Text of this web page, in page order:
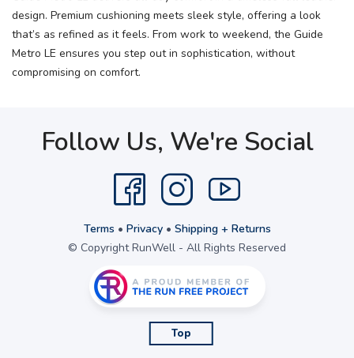
design. Premium cushioning meets sleek style, offering a look
that’s as refined as it feels. From work to weekend, the Guide
Metro LE ensures you step out in sophistication, without
compromising on comfort.
Follow Us, We're Social
Terms • Privacy• Shipping + Returns
© Copyright RunWell - All Rights Reserved
Top